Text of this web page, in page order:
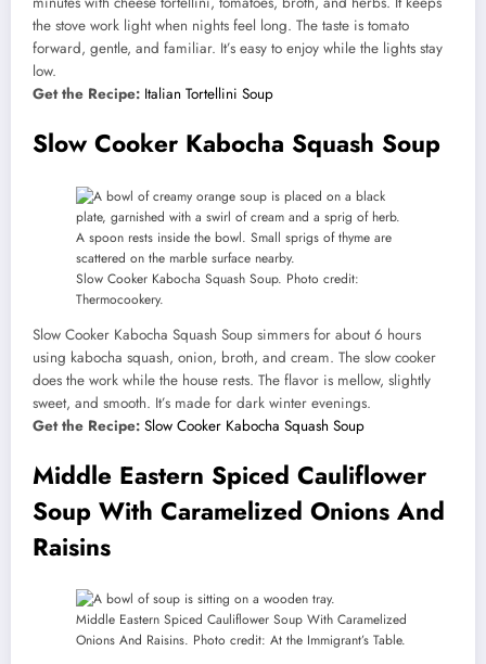
the stove work light when nights feel long. The taste is tomato
forward, gentle, and familiar. It’s easy to enjoy while the lights stay
low.
Get the Recipe: Italian Tortellini Soup
Slow Cooker Kabocha Squash Soup
Slow Cooker Kabocha Squash Soup. Photo credit:
Thermocookery.
Slow Cooker Kabocha Squash Soup simmers for about 6 hours
using kabocha squash, onion, broth, and cream. The slow cooker
does the work while the house rests. The flavor is mellow, slightly
sweet, and smooth. It’s made for dark winter evenings.
Get the Recipe: Slow Cooker Kabocha Squash Soup
Middle Eastern Spiced Cauliflower
Soup With Caramelized Onions And
Raisins
Middle Eastern Spiced Cauliflower Soup With Caramelized
Onions And Raisins. Photo credit: At the Immigrant’s Table.